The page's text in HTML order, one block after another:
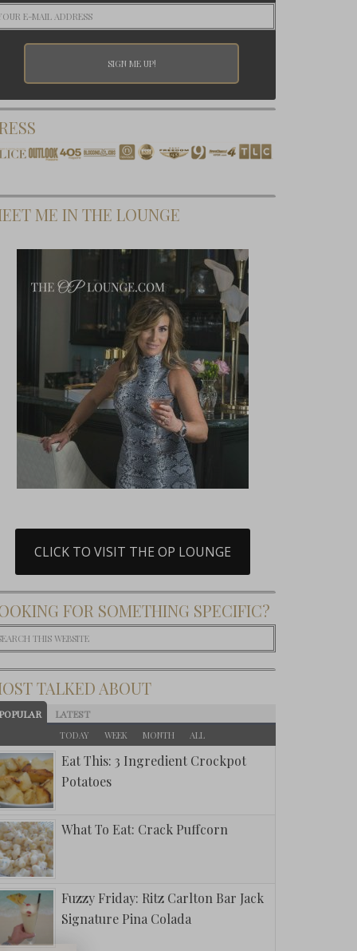
ME IN THE LOUNGE
CLICK TO VISIT THE OP LOUNGE
FOR SOMETHING SPECIFIC?
TALKED ABOUT
LATEST
TODAY WEEK MONTH ALL
Eat This: 3 Ingredient Crockpot
Potatoes
What To Eat: Crack Puffcorn
Fuzzy Friday: Ritz Carlton Bar Jack
Signature Pina Colada